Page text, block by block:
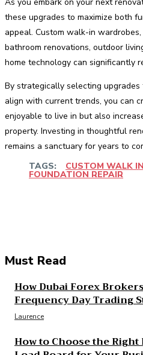
these upgrades to maximize both
appeal. Custom walk-in
bathroom renovations, outdoor
home technology can significantly
By strategically selecting
align with current trends, you can
enjoyable to live in but also
property. Investing in thoughtful
remains a sanctuary for years to
TAGS:
CUSTOM WALK
FOUNDATION REPAIR
Must Read
How Dubai Forex
Frequency Day Trading
Laurence
How to Choose the